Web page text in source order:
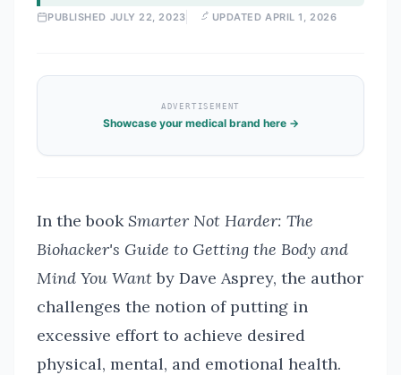
PUBLISHED JULY 22, 2023 UPDATEDAPRIL 1, 2026
ADVERTISEMENT
Showcase your medical brand here →
In the bookSmarter Not Harder: The
Biohacker's Guide to Getting the Body and
Mind You Wantby Dave Asprey, the author
challenges the notion of putting in
excessive effort to achieve desired
physical, mental, and emotional health.